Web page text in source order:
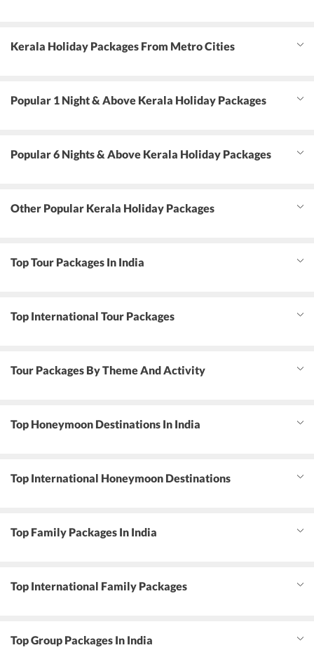
Kerala Holiday Packages From Metro Cities
Popular 1 Night & Above Kerala Holiday Packages
Popular 6 Nights & Above Kerala Holiday Packages
Other Popular Kerala Holiday Packages
Top Tour Packages In India
Top International Tour Packages
Tour Packages By Theme And Activity
Top Honeymoon Destinations In India
Top International Honeymoon Destinations
Top Family Packages In India
Top International Family Packages
Top Group Packages In India